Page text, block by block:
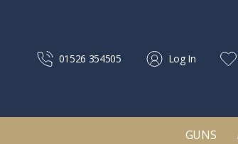
01526 354505 Log In
GUNS